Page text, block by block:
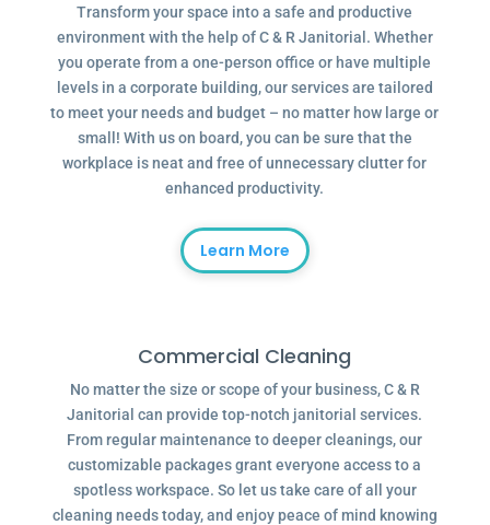
Transform your space into a safe and productive
environment with the help of C & R Janitorial. Whether
you operate from a one-person office or have multiple
levels in a corporate building, our services are tailored
to meet your needs and budget – no matter how large or
small! With us on board, you can be sure that the
workplace is neat and free of unnecessary clutter for
enhanced productivity.
Learn More
Commercial Cleaning
No matter the size or scope of your business, C & R
Janitorial can provide top-notch janitorial services.
From regular maintenance to deeper cleanings, our
customizable packages grant everyone access to a
spotless workspace. So let us take care of all your
cleaning needs today, and enjoy peace of mind knowing